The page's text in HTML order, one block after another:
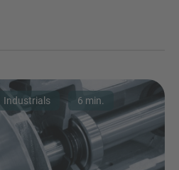
Industrials 6 min.